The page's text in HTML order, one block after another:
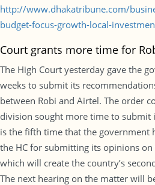
http://www.dhakatribune.com/
budget-focus-growth-local-
Court grants more time for
The High Court yesterday gave the
weeks to submit its
between Robi and Airtel. The order
division sought more time to submit
is the fifth time that the government
the HC for submitting its opinions
which will create the country’s
The next hearing on the matter will